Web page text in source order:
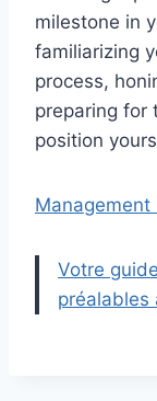
milestone in
familiarizing
process,
preparing for
position
Management
Votre
préalables